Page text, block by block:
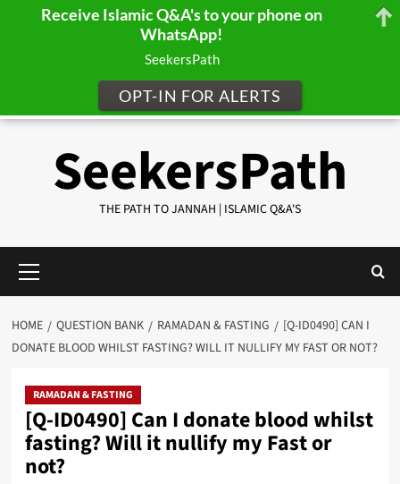
SeekersPath
THE PATH TO JANNAH | ISLAMIC Q&A'S
Menu
HOME QUESTION BANK RAMADAN & FASTING
[Q-ID0490] CAN I
DONATE BLOOD WHILST FASTING? WILL IT NULLIFY MY FAST OR NOT?
RAMADAN & FASTING
[Q-ID0490] Can I donate blood whilst
fasting? Will it nullify my Fast or
not?
Receive Islamic Q&A's to your phone on
WhatsApp!
SeekersPath
OPT-IN FOR ALERTS